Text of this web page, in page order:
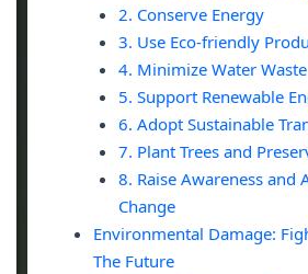
2. Conserve Energy
3. Use Eco-friendly
4. Minimize Water Waste
5. Support Renewable
6. Adopt Sustainable
7. Plant Trees and
8. Raise Awareness and
Change
Environmental Damage:
The Future